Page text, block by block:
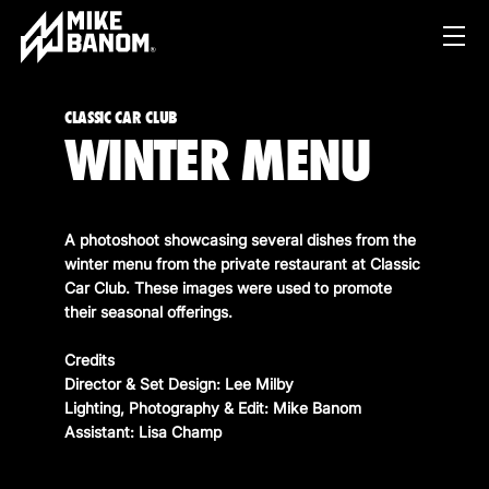
PROJECTS
WORK
PRODUCT & STUDIO
MUSIC & LIVE
SERVICES
ABOUT
CLASSIC CAR CLUB
WINTER MENU
A photoshoot showcasing several dishes from the
winter menu from the private restaurant at Classic
Car Club. These images were used to promote
their seasonal offerings.
Credits
Director & Set Design: Lee Milby
Lighting, Photography & Edit: Mike Banom
Assistant: Lisa Champ